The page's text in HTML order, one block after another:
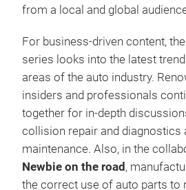
from a local and global
For business-driven content, the
series looks into the latest
areas of the auto industry.
insiders and professionals
together for in-depth
collision repair and diagnostics
maintenance. Also, in the
Newbie on the road ,
the correct use of auto parts to